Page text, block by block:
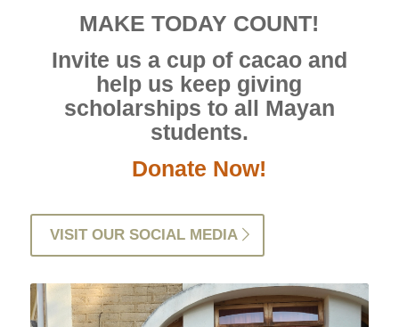
MAKE TODAY COUNT!
Invite us a cup of cacao and
help us keep giving
scholarships to all Mayan
students.
Donate Now!
VISIT OUR SOCIAL MEDIA